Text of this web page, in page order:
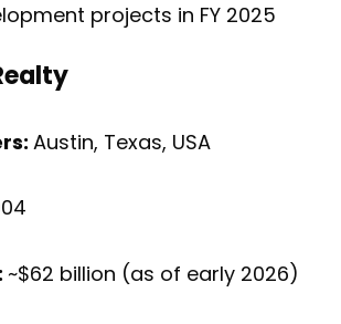
projects in FY 2025
Austin, Texas, USA
~$62 billion (as of early 2026)